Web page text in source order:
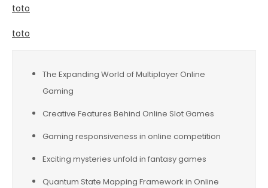
toto
toto
The Expanding World of Multiplayer Online
Gaming
Creative Features Behind Online Slot Games
Gaming responsiveness in online competition
Exciting mysteries unfold in fantasy games
Quantum State Mapping Framework in Online